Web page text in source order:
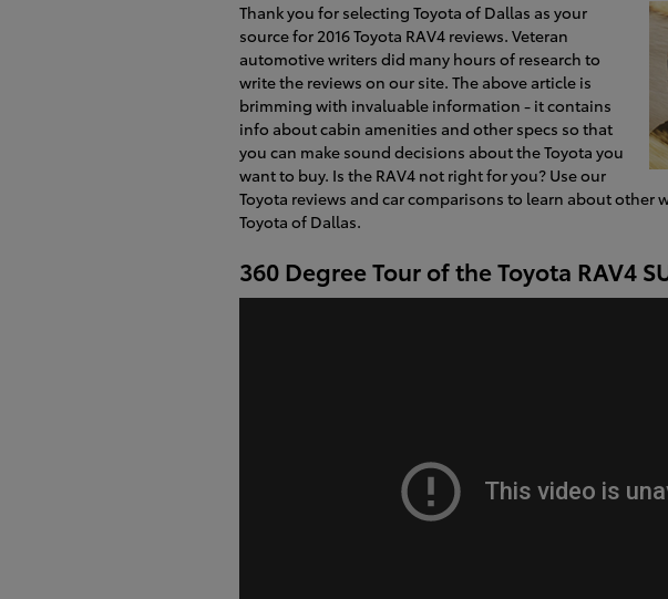
Thank you for selecting Toyota of Dallas as your
source for 2016 Toyota RAV4 reviews. Veteran
automotive writers did many hours of research to
write the reviews on our site. The above article is
brimming with invaluable information - it contains
info about cabin amenities and other specs so that
you can make sound decisions about the Toyota you
want to buy. Is the RAV4 not right for you? Use our
Toyota reviews and car comparisons to learn about other
Toyota of Dallas.
360 Degree Tour of the Toyota RAV4